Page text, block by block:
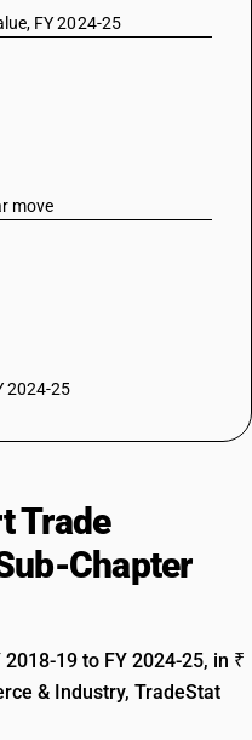
FY 2024-25
move
2024-25
Trade
Chapter
19 to FY 2024-25, in ₹
& Industry, TradeStat